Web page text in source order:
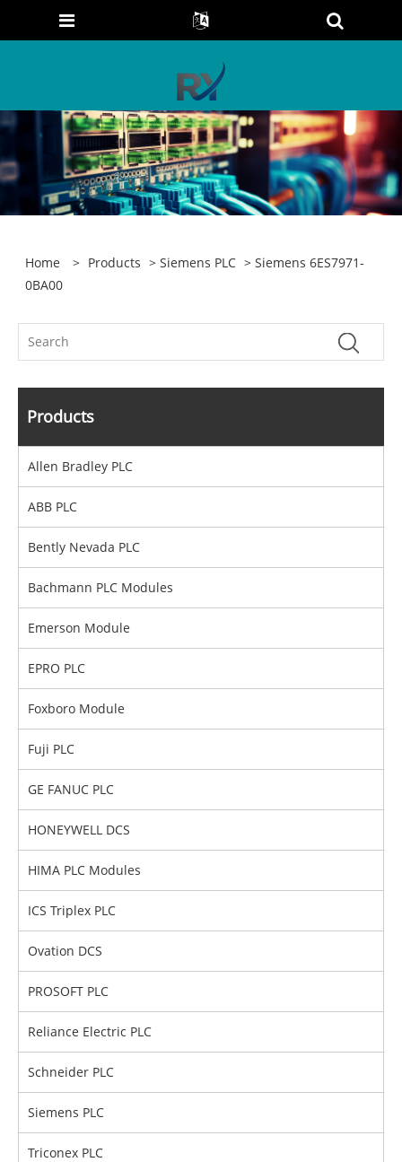
Home > Products >Siemens PLC > Siemens 6ES7971-
0BA00
Products
Allen Bradley PLC
ABB PLC
Bently Nevada PLC
Bachmann PLC Modules
Emerson Module
EPRO PLC
Foxboro Module
Fuji PLC
GE FANUC PLC
HONEYWELL DCS
HIMA PLC Modules
ICS Triplex PLC
Ovation DCS
PROSOFT PLC
Reliance Electric PLC
Schneider PLC
Siemens PLC
Triconex PLC